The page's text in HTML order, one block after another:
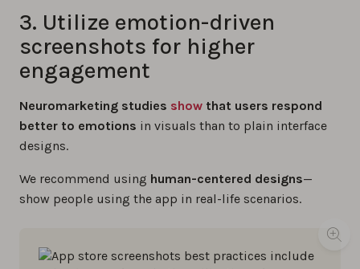
3. Utilize emotion-driven
screenshots for higher
engagement
Neuromarketing studies show that users respond
better to emotions in visuals than to plain interface
designs.
We recommend using human-centered designs—
show people using the app in real-life scenarios.